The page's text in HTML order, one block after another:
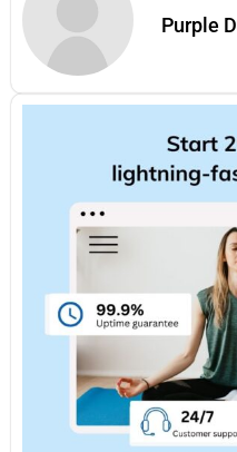
Purple